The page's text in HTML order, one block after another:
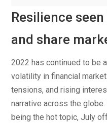
Resilience
and share
2022 has continued to be
volatility in financial
tensions, and rising
narrative across the
being the hot topic, July